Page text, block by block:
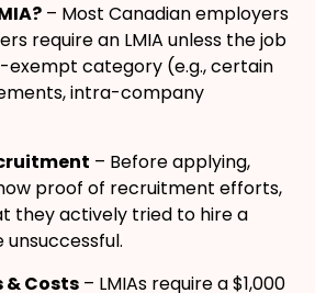
– Most Canadian employers
require an LMIA unless the job
exempt category (e.g., certain
intra-company
– Before applying,
proof of recruitment efforts,
they actively tried to hire a
& Costs – LMIAs require a $1,000